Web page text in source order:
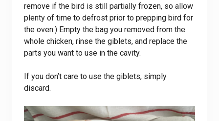
remove if the bird is still partially frozen, so allow
plenty of time to defrost prior to prepping bird for
the oven.) Empty the bag you removed from the
whole chicken, rinse the giblets, and replace the
parts you want to use in the cavity.
If you don’t care to use the giblets, simply
discard.